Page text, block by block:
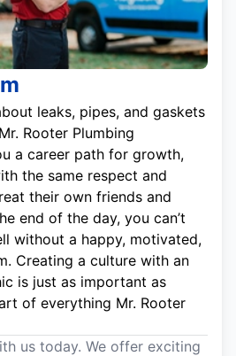
leaks, pipes, and gaskets
Rooter Plumbing
a career path for growth,
the same respect and
their own friends and
end of the day, you can’t
without a happy, motivated,
Creating a culture with an
is just as important as
of everything Mr. Rooter
us today. We offer exciting